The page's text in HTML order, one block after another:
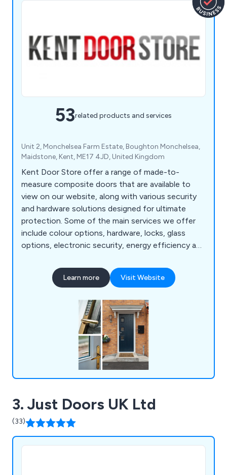
53related products and services
Unit 2, Monchelsea Farm Estate, Boughton Monchelsea,
Maidstone, Kent, ME17 4JD, United Kingdom
Kent Door Store offer a range of made-to-
measure composite doors that are available to
view on our website, along with various security
and hardware solutions designed for ultimate
protection. Some of the main services we offer
include colour options, hardware, locks, glass
options, electronic security, energy efficiency and
business offering 23 door designs that come in 13
different colours as well as 9 different frame
and police approved.
Learn more Visit Website
3. Just Doors UK Ltd
(33)